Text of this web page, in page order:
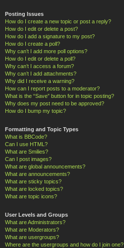
Posting Issues
How do I create a new topic or post a reply?
How do I edit or delete a post?
How do I add a signature to my post?
How do I create a poll?
Why can’t I add more poll options?
How do I edit or delete a poll?
Why can’t I access a forum?
Why can’t I add attachments?
Why did I receive a warning?
How can I report posts to a moderator?
What is the “Save” button for in topic posting?
Why does my post need to be approved?
How do I bump my topic?
Formatting and Topic Types
What is BBCode?
Can I use HTML?
What are Smilies?
Can I post images?
What are global announcements?
What are announcements?
What are sticky topics?
What are locked topics?
What are topic icons?
User Levels and Groups
What are Administrators?
What are Moderators?
What are usergroups?
Where are the usergroups and how do I join one?